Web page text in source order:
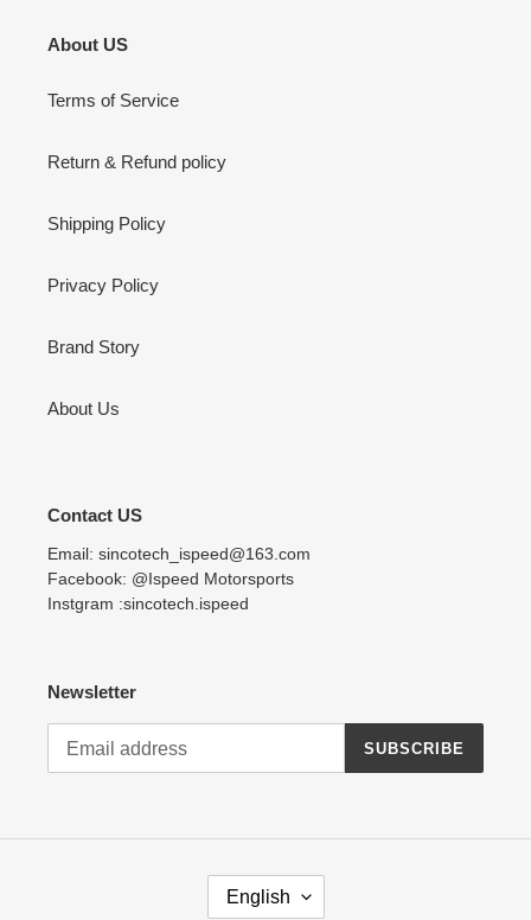
About US
Terms of Service
Return & Refund policy
Shipping Policy
Privacy Policy
Brand Story
About Us
Contact US
Email: sincotech_ispeed@163.com
Facebook: @Ispeed Motorsports
Instgram :sincotech.ispeed
Newsletter
SUBSCRIBE
English